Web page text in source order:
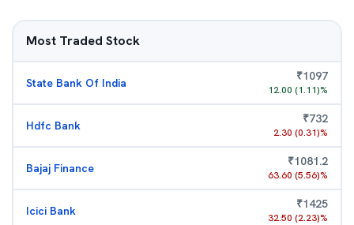
Most Traded Stock
State Bank Of India ₹1097
12.00 (1.11)%
Hdfc Bank ₹732
2.30 (0.31)%
Bajaj Finance ₹1081.2
63.60 (5.56)%
Icici Bank ₹1425
32.50 (2.23)%